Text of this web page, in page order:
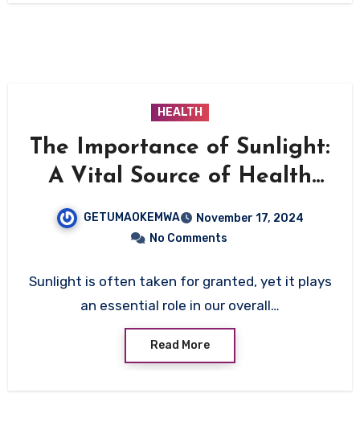
HEALTH
The Importance of Sunlight:
A Vital Source of Health
GETUMAOKEMWA
November 17, 2024
No Comments
Sunlight is often taken for granted, yet it plays
an essential role in our overall…
Read More